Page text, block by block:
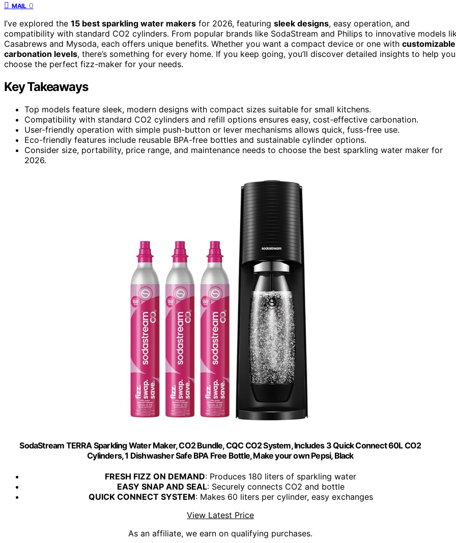
MAIL 0
I’ve explored the 15 best sparkling water makers for 2026, featuring sleek designs, easy operation, and
compatibility with standard CO2 cylinders. From popular brands like SodaStream and Philips to innovative models
Casabrews and Mysoda, each offers unique benefits. Whether you want a compact device or one with customizable
carbonation levels, there’s something for every home. If you keep going, you’ll discover detailed insights to help you
choose the perfect fizz-maker for your needs.
Key Takeaways
Top models feature sleek, modern designs with compact sizes suitable for small kitchens.
Compatibility with standard CO2 cylinders and refill options ensures easy, cost-effective carbonation.
User-friendly operation with simple push-button or lever mechanisms allows quick, fuss-free use.
Eco-friendly features include reusable BPA-free bottles and sustainable cylinder options.
Consider size, portability, price range, and maintenance needs to choose the best sparkling water maker for
2026.
SodaStream TERRA Sparkling Water Maker, CO2 Bundle, CQC CO2 System, Includes 3 Quick Connect 60L CO2
Cylinders, 1 Dishwasher Safe BPA Free Bottle, Make your own Pepsi, Black
FRESH FIZZ ON DEMAND: Produces 180 liters of sparkling water
EASY SNAP AND SEAL: Securely connects CO2 and bottle
QUICK CONNECT SYSTEM: Makes 60 liters per cylinder, easy exchanges
View Latest Price
As an affiliate, we earn on qualifying purchases.